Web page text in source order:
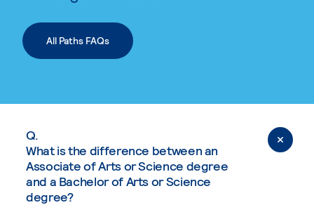
All Paths FAQs
Q.
What is the difference between an
Associate of Arts or Science degree
and a Bachelor of Arts or Science
degree?